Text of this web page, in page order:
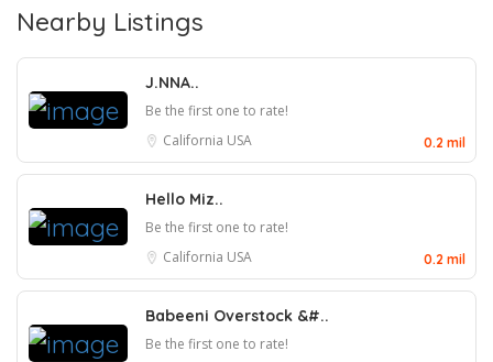
Nearby Listings
J.NNA..
Be the first one to rate!
California USA 0.2 mil
Hello Miz..
Be the first one to rate!
California USA 0.2 mil
Babeeni Overstock &#..
Be the first one to rate!